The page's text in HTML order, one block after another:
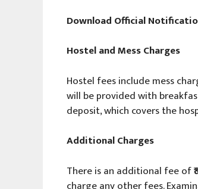
Download Official
Hostel and Mess Charges
Hostel fees include mess
will be provided with
deposit, which covers the
Additional Charges
There is an additional fee of